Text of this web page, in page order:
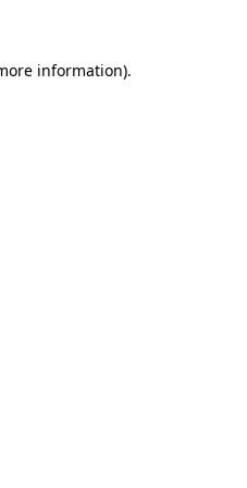
information).